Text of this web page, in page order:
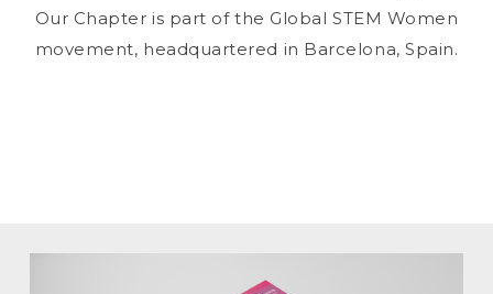
Our Chapter is part of the Global STEM Women
movement, headquartered in Barcelona, Spain.